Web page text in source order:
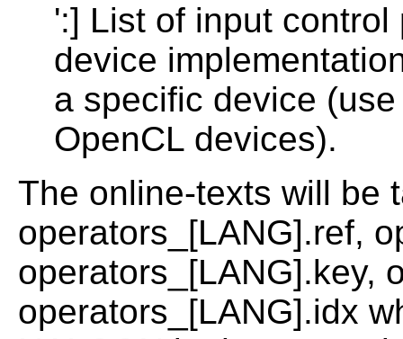
':] List of input
device
a specific device
OpenCL devices).
The online-texts will be
operators_[LANG].ref,
operators_[LANG].key,
operators_[LANG].idx